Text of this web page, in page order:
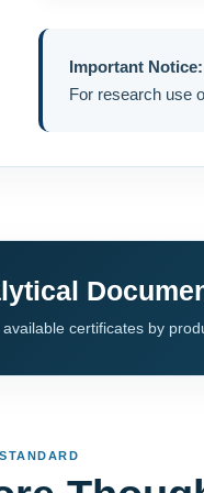
Important Notice:
For research use
certificates by